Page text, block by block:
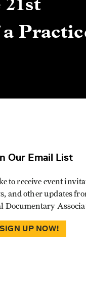
Our Email List
to receive event
and other updates
Documentary
SIGN UP NOW!